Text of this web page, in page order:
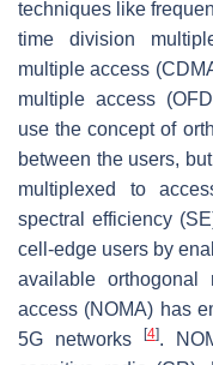
techniques like
time division
multiple access
multiple access
use the concept of
between the users,
multiplexed to
spectral efficiency
cell-edge users by
available orthogonal
access (NOMA) has
5G networks
[4].